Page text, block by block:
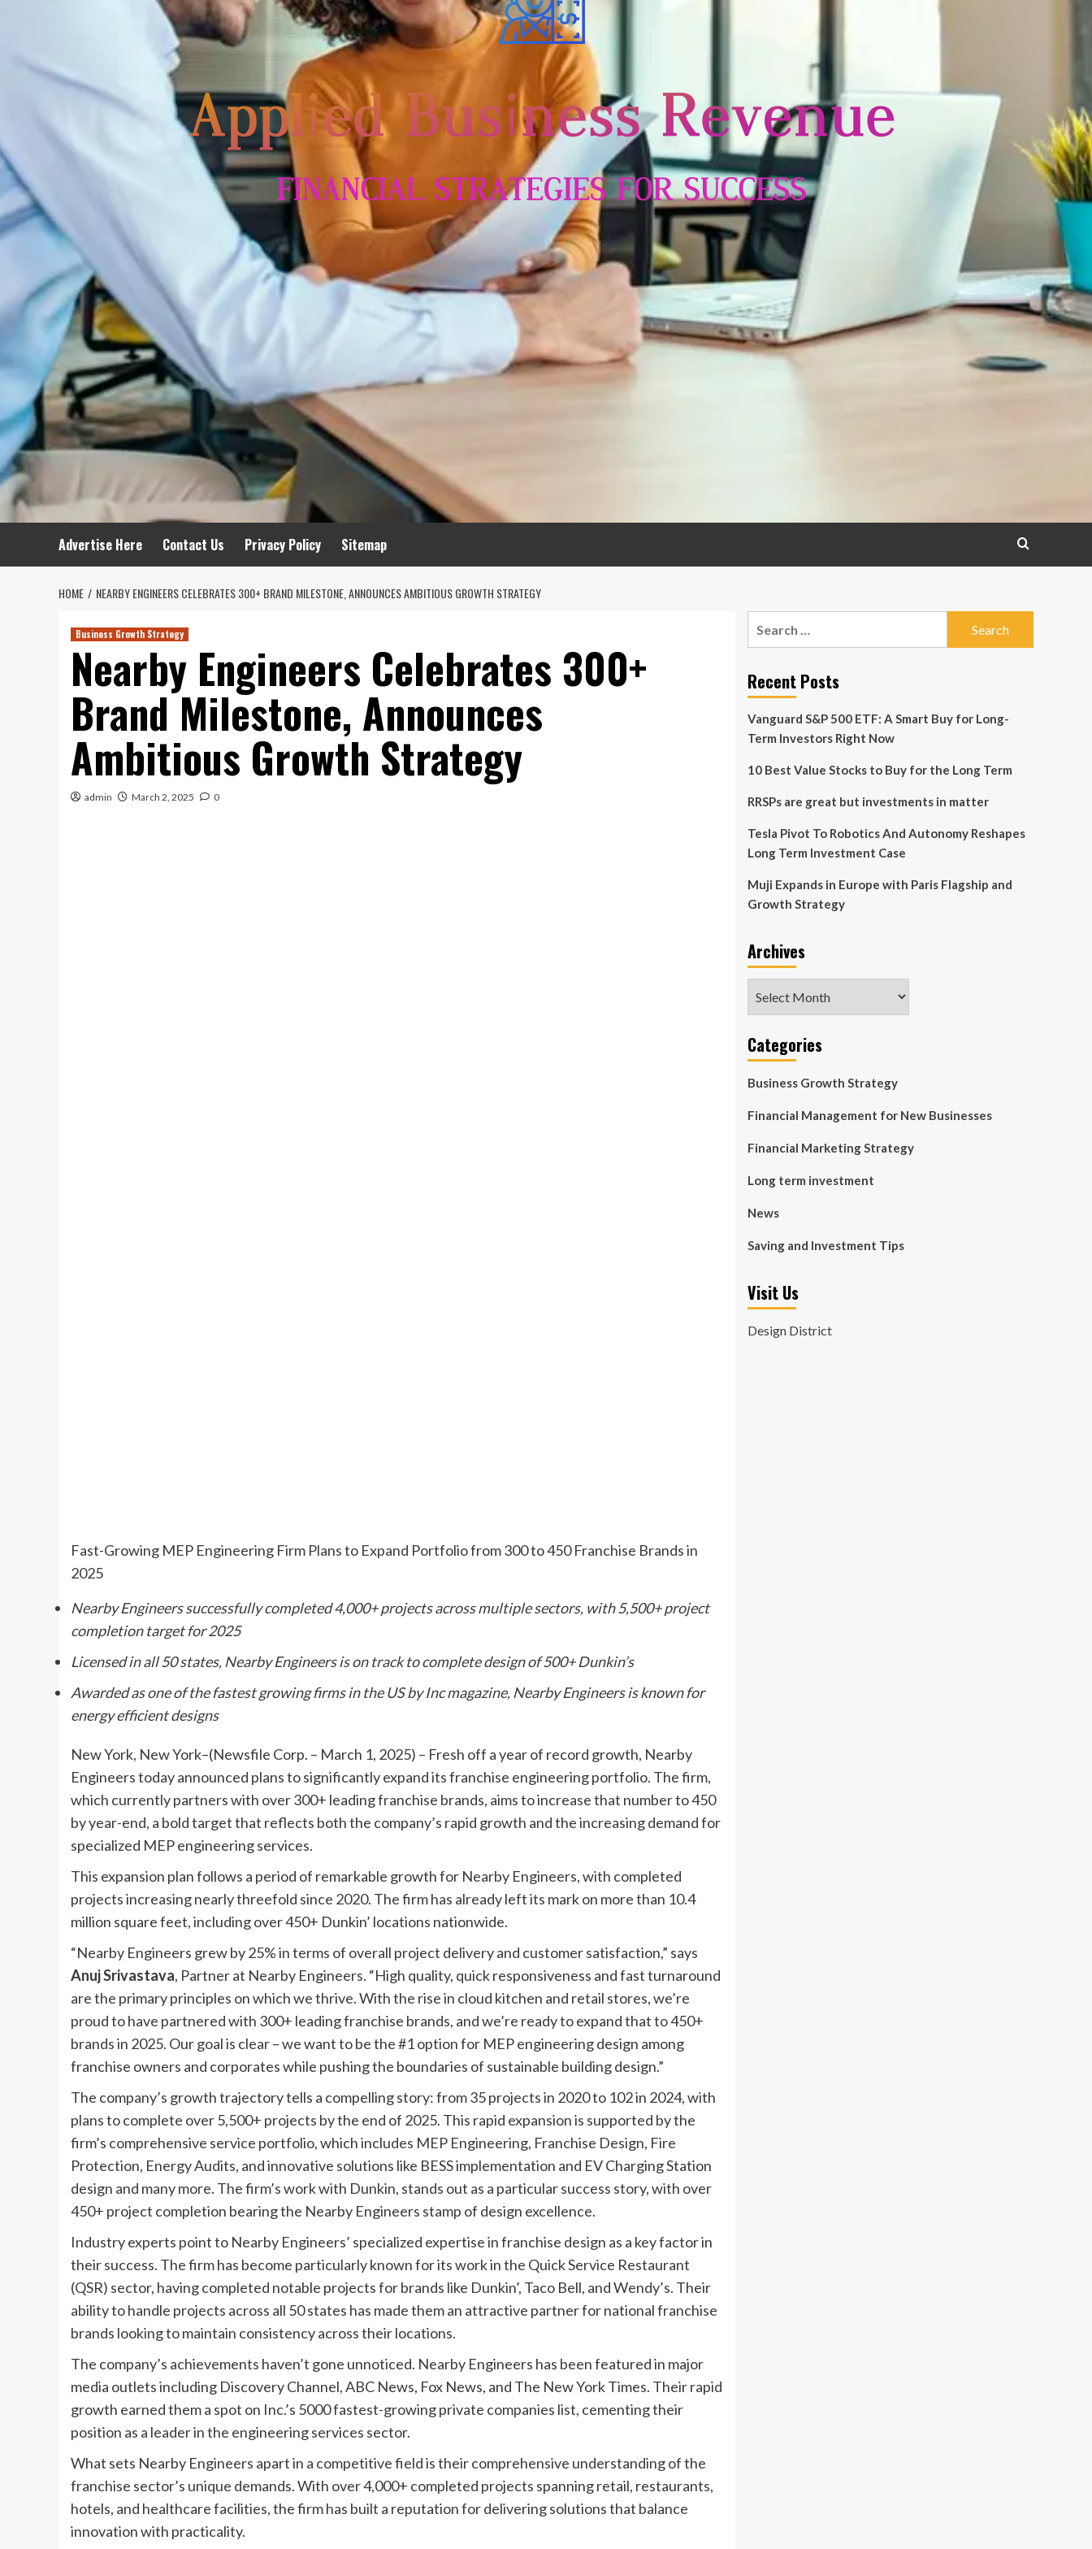
Advertise Here Contact Us Privacy Policy Sitemap
HOME NEARBY ENGINEERS CELEBRATES 300+ BRAND MILESTONE, ANNOUNCES AMBITIOUS GROWTH STRATEGY
Business Growth Strategy
Nearby Engineers Celebrates 300+
Brand Milestone, Announces
Ambitious Growth Strategy
admin March 2, 2025 0
Fast-Growing MEP Engineering Firm Plans to Expand Portfolio from 300 to 450 Franchise Brands in
2025
Nearby Engineers successfully completed 4,000+ projects across multiple sectors, with 5,500+ project
completion target for 2025
Licensed in all 50 states, Nearby Engineers is on track to complete design of 500+ Dunkin’s
Awarded as one of the fastest growing firms in the US by Inc magazine, Nearby Engineers is known for
energy efficient designs
New York, New York–(Newsfile Corp. – March 1, 2025) – Fresh off a year of record growth, Nearby
Engineers today announced plans to significantly expand its franchise engineering portfolio. The firm,
which currently partners with over 300+ leading franchise brands, aims to increase that number to 450
by year-end, a bold target that reflects both the company’s rapid growth and the increasing demand for
specialized MEP engineering services.
This expansion plan follows a period of remarkable growth for Nearby Engineers, with completed
projects increasing nearly threefold since 2020. The firm has already left its mark on more than 10.4
million square feet, including over 450+ Dunkin’ locations nationwide.
“Nearby Engineers grew by 25% in terms of overall project delivery and customer satisfaction,” says
Anuj Srivastava, Partner at Nearby Engineers. “High quality, quick responsiveness and fast turnaround
are the primary principles on which we thrive. With the rise in cloud kitchen and retail stores, we’re
proud to have partnered with 300+ leading franchise brands, and we’re ready to expand that to 450+
brands in 2025. Our goal is clear – we want to be the #1 option for MEP engineering design among
franchise owners and corporates while pushing the boundaries of sustainable building design.”
The company’s growth trajectory tells a compelling story: from 35 projects in 2020 to 102 in 2024, with
plans to complete over 5,500+ projects by the end of 2025. This rapid expansion is supported by the
firm’s comprehensive service portfolio, which includes MEP Engineering, Franchise Design, Fire
Protection, Energy Audits, and innovative solutions like BESS implementation and EV Charging Station
design and many more. The firm’s work with Dunkin, stands out as a particular success story, with over
450+ project completion bearing the Nearby Engineers stamp of design excellence.
Industry experts point to Nearby Engineers’ specialized expertise in franchise design as a key factor in
their success. The firm has become particularly known for its work in the Quick Service Restaurant
(QSR) sector, having completed notable projects for brands like Dunkin’, Taco Bell, and Wendy’s. Their
ability to handle projects across all 50 states has made them an attractive partner for national franchise
brands looking to maintain consistency across their locations.
The company’s achievements haven’t gone unnoticed. Nearby Engineers has been featured in major
media outlets including Discovery Channel, ABC News, Fox News, and The New York Times. Their rapid
growth earned them a spot on Inc.’s 5000 fastest-growing private companies list, cementing their
position as a leader in the engineering services sector.
What sets Nearby Engineers apart in a competitive field is their comprehensive understanding of the
franchise sector’s unique demands. With over 4,000+ completed projects spanning retail, restaurants,
hotels, and healthcare facilities, the firm has built a reputation for delivering solutions that balance
innovation with practicality.
Recent Posts
Vanguard S&P 500 ETF: A Smart Buy for Long-
Term Investors Right Now
10 Best Value Stocks to Buy for the Long Term
RRSPs are great but investments in matter
Tesla Pivot To Robotics And Autonomy Reshapes
Long Term Investment Case
Muji Expands in Europe with Paris Flagship and
Growth Strategy
Archives
Categories
Business Growth Strategy
Financial Management for New Businesses
Financial Marketing Strategy
Long term investment
News
Saving and Investment Tips
Visit Us
Design District